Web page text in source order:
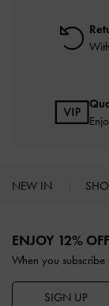
NEW IN
ENJOY 12%
When you
SIGN UP